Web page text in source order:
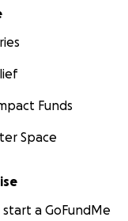
menu
Funds
Space
a GoFundMe